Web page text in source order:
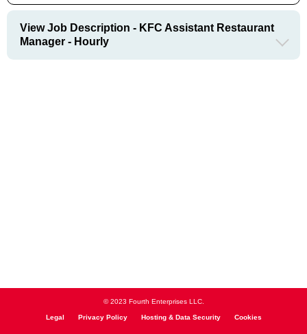
View Job Description - KFC Assistant Restaurant
Manager - Hourly
© 2023 Fourth Enterprises LLC.
Legal Privacy Policy Hosting & Data Security Cookies